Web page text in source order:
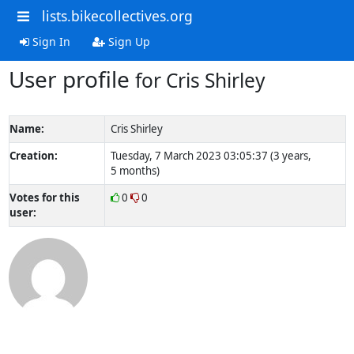
lists.bikecollectives.org
Sign In Sign Up
User profile for Cris Shirley
Name:
Cris Shirley
Creation:
Tuesday, 7 March 2023 03:05:37 (3 years,
5 months)
Votes for this
user:
0 0